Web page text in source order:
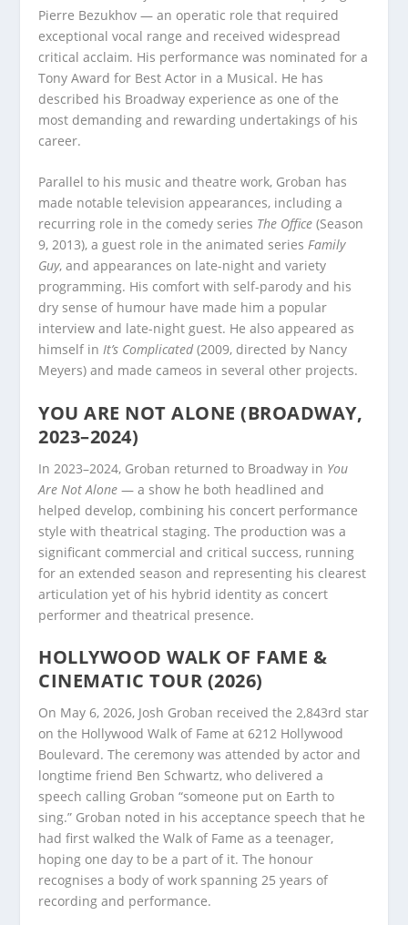
Pierre Bezukhov — an operatic role that required
exceptional vocal range and received widespread
critical acclaim. His performance was nominated for a
Tony Award for Best Actor in a Musical. He has
described his Broadway experience as one of the
most demanding and rewarding undertakings of his
career.
Parallel to his music and theatre work, Groban has
made notable television appearances, including a
recurring role in the comedy series The Office (Season
9, 2013), a guest role in the animated seriesFamily
Guy, and appearances on late-night and variety
programming. His comfort with self-parody and his
dry sense of humour have made him a popular
interview and late-night guest. He also appeared as
himself inIt’s Complicated(2009, directed by Nancy
Meyers) and made cameos in several other projects.
YOU ARE NOT ALONE (BROADWAY,
2023–2024)
In 2023–2024, Groban returned to Broadway in You
Are Not Alone — a show he both headlined and
helped develop, combining his concert performance
style with theatrical staging. The production was a
significant commercial and critical success, running
for an extended season and representing his clearest
articulation yet of his hybrid identity as concert
performer and theatrical presence.
HOLLYWOOD WALK OF FAME &
CINEMATIC TOUR (2026)
On May 6, 2026, Josh Groban received the 2,843rd star
on the Hollywood Walk of Fame at 6212 Hollywood
Boulevard. The ceremony was attended by actor and
longtime friend Ben Schwartz, who delivered a
speech calling Groban “someone put on Earth to
sing.” Groban noted in his acceptance speech that he
had first walked the Walk of Fame as a teenager,
hoping one day to be a part of it. The honour
recognises a body of work spanning 25 years of
recording and performance.